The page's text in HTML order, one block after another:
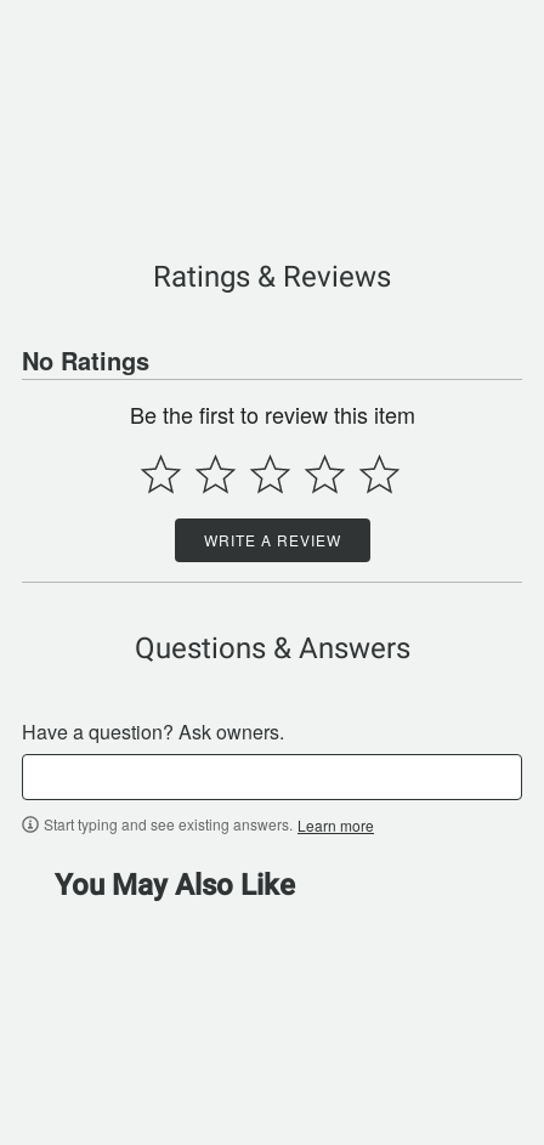
Ratings & Reviews
No Ratings
Be the first to review this item
WRITE A REVIEW
Questions & Answers
Have a question? Ask owners.
Start typing and see existing answers. Learn more
You May Also Like